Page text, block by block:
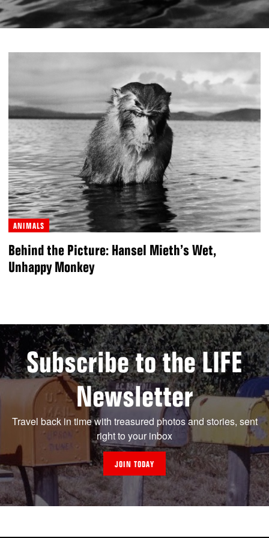
ANIMALS
Behind the Picture: Hansel Mieth’s Wet,
Unhappy Monkey
Subscribe to the LIFE
Newsletter
Travel back in time with treasured photos and stories, sent
right to your inbox
JOIN TODAY